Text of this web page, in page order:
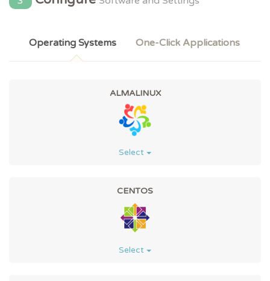
Operating Systems One-Click Applications
ALMALINUX
Select
CENTOS
Select